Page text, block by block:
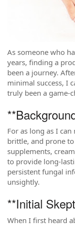
As someone who
years, finding a
been a journey.
minimal success, I
truly been a game-
For as long as I
brittle, and prone
supplements,
to provide long-
persistent fungal
unsightly.
**Initial
When I first heard